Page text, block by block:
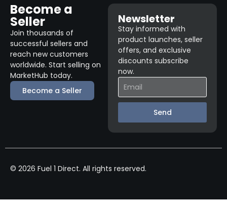
Become a
Seller
Join thousands of
successful sellers and
reach new customers
worldwide. Start selling on
MarketHub today.
Become a Seller
Newsletter
Stay informed with
product launches, seller
offers, and exclusive
discounts subscribe
now.
Send
© 2026 Fuel 1 Direct. All rights reserved.